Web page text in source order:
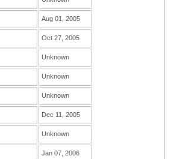
Aug 01, 2005
Oct 27, 2005
Unknown
Unknown
Unknown
Dec 11, 2005
Unknown
Jan 07, 2006